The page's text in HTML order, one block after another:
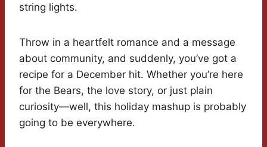
string lights.
Throw in a heartfelt romance and a message
about community, and suddenly, you’ve got a
recipe for a December hit. Whether you’re here
for the Bears, the love story, or just plain
curiosity—well, this holiday mashup is probably
going to be everywhere.